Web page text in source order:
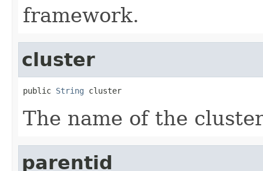
framework.
cluster
public String cluster
The name of the
parentid